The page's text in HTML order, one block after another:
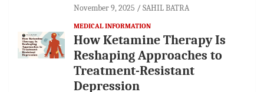
November 9, 2025 SAHIL BATRA
MEDICAL INFORMATION
How Ketamine Therapy Is
Reshaping Approaches to
Treatment-Resistant
Depression